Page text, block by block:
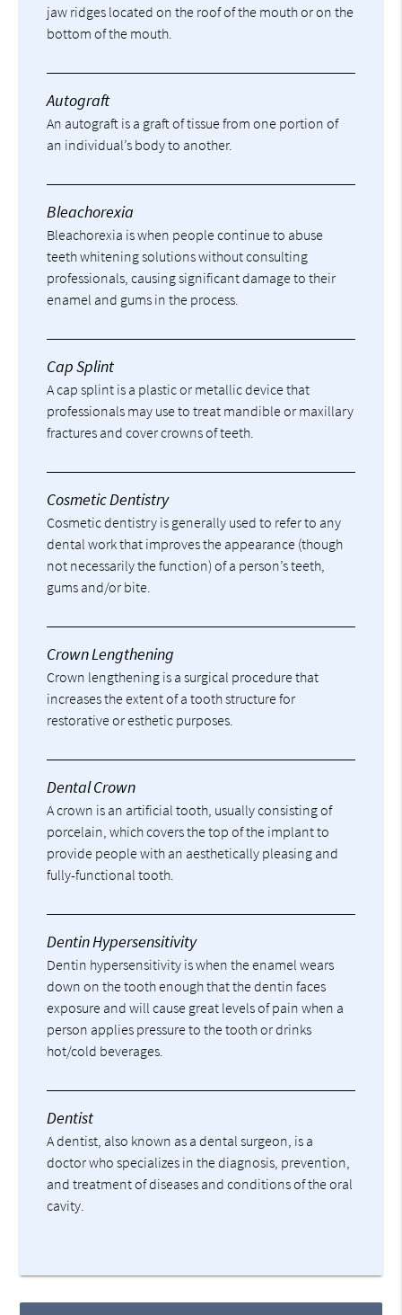
jaw ridges located on the roof of the mouth or on the
bottom of the mouth.
Autograft
An autograft is a graft of tissue from one portion of
an individual’s body to another.
Bleachorexia
Bleachorexia is when people continue to abuse
teeth whitening solutions without consulting
professionals, causing significant damage to their
enamel and gums in the process.
Cap Splint
A cap splint is a plastic or metallic device that
professionals may use to treat mandible or maxillary
fractures and cover crowns of teeth.
Cosmetic Dentistry
Cosmetic dentistry is generally used to refer to any
dental work that improves the appearance (though
not necessarily the function) of a person’s teeth,
gums and/or bite.
Crown Lengthening
Crown lengthening is a surgical procedure that
increases the extent of a tooth structure for
restorative or esthetic purposes.
Dental Crown
A crown is an artificial tooth, usually consisting of
porcelain, which covers the top of the implant to
provide people with an aesthetically pleasing and
fully-functional tooth.
Dentin Hypersensitivity
Dentin hypersensitivity is when the enamel wears
down on the tooth enough that the dentin faces
exposure and will cause great levels of pain when a
person applies pressure to the tooth or drinks
hot/cold beverages.
Dentist
A dentist, also known as a dental surgeon, is a
doctor who specializes in the diagnosis, prevention,
and treatment of diseases and conditions of the oral
cavity.